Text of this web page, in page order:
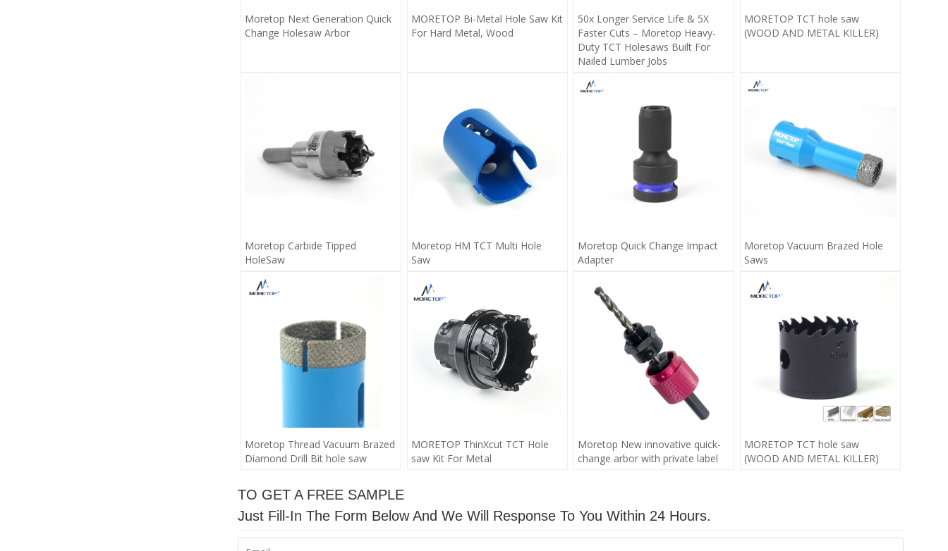
Moretop Next Generation Quick
Change Holesaw Arbor
MORETOP Bi-Metal Hole Saw Kit
For Hard Metal, Wood
50x Longer Service Life & 5X
Faster Cuts – Moretop Heavy-
Duty TCT Holesaws Built For
Nailed Lumber Jobs
MORETOP TCT hole saw
(WOOD AND METAL KILLER)
Moretop Carbide Tipped
HoleSaw
Moretop HM TCT Multi Hole
Saw
Moretop Quick Change Impact
Adapter
Moretop Vacuum Brazed Hole
Saws
Moretop Thread Vacuum Brazed
Diamond Drill Bit hole saw
MORETOP ThinXcut TCT Hole
saw Kit For Metal
Moretop New innovative quick-
change arbor with private label
MORETOP TCT hole saw
(WOOD AND METAL KILLER)
TO GET A FREE SAMPLE
Just Fill-In The Form Below And We Will Response To You Within 24 Hours.